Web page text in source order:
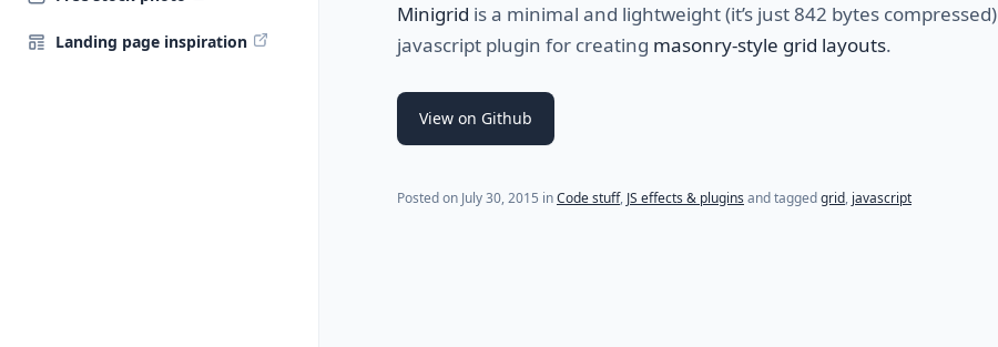
Landing page inspiration
Minigrid is a minimal and lightweight (it’s just 842 bytes compressed)
javascript plugin for creating masonry-style grid layouts.
View on Github
Posted on July 30, 2015 (last update on July 30, 2021)
inCode stuff, JS effects & plugins and taggedgrid, javascript